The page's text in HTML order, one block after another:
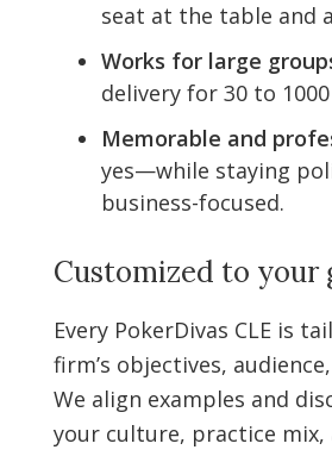
seat at the table and
Works for large
delivery for 30 to
Memorable and
yes—while staying
business-focused.
Customized to your
Every PokerDivas CLE is
firm’s objectives,
We align examples and
your culture, practice mix,